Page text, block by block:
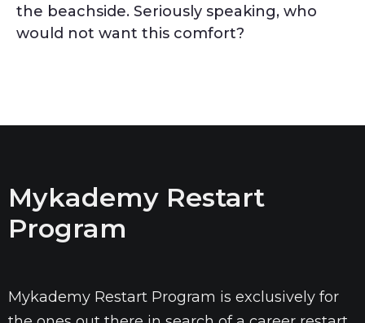
the beachside. Seriously speaking, who
would not want this comfort?
Mykademy Restart
Program
Mykademy Restart Program is exclusively for